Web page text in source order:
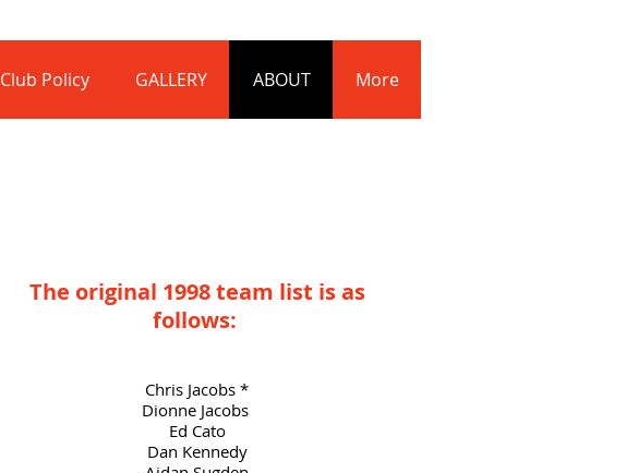
Club Policy GALLERY ABOUT More
The original 1998 team list is as
follows:
Chris Jacobs *
Dionne Jacobs
Ed Cato
Dan Kennedy